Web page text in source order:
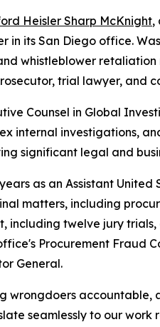
Heisler Sharp McKnight,
its San Diego office.
whistleblower
trial lawyer, and
Counsel in Global
internal investigations,
significant legal and
as an Assistant
matters, including
including twelve jury
Procurement
General.
wrongdoers accountable,
seamlessly to our